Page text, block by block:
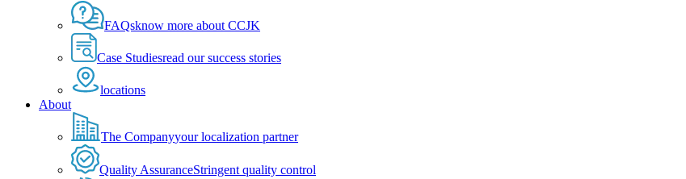
FAQsknow more about CCJK
Case Studiesread our success stories
locations
About
The Companyyour localization partner
Quality AssuranceStringent quality control